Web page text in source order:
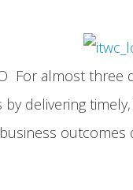
For almost
by delivering